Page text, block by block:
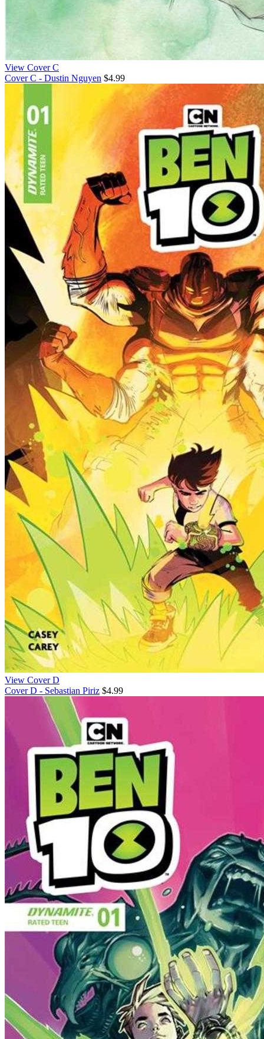
View Cover C
Cover C - Dustin Nguyen $4.99
View Cover D
Cover D - Sebastian Piriz $4.99